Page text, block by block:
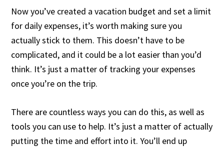
Now you’ve created a vacation budget and set a limit
for daily expenses, it’s worth making sure you
actually stick to them. This doesn’t have to be
complicated, and it could be a lot easier than you’d
think. It’s just a matter of tracking your expenses
once you’re on the trip.
There are countless ways you can do this, as well as
tools you can use to help. It’s just a matter of actually
putting the time and effort into it. You’ll end up